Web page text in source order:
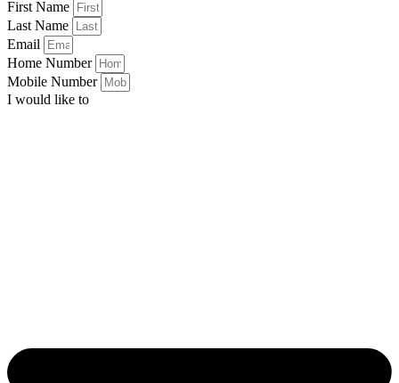
First Name
Last Name
Email
Home Number
Mobile Number
I would like to